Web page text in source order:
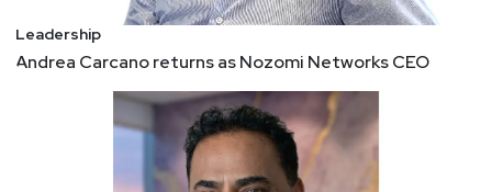
speaks the language of the business 2. A modern
CISO is a collaborator 3. A modern CISO is
emotionally intelligent 4. A modern CISO has
strategic focus 5. A modern CISO is tenacious
4 Actions Transformational Leaders Take
In a changed, post-pandemic environment,
employees, customers, and investors have high
Leadership
Andrea Carcano returns as Nozomi Networks CEO